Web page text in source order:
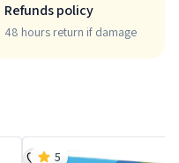
Refunds policy
48 hours return if damage
5